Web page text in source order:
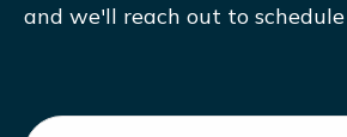
and we'll reach out to